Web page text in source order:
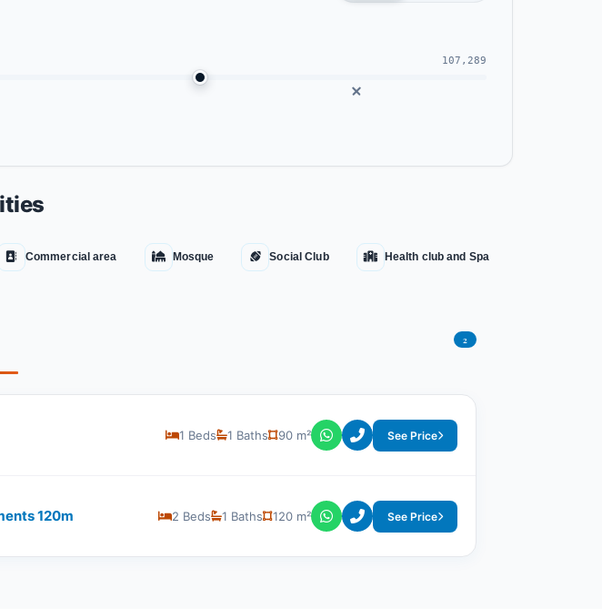
107,289
Commercial area Mosque Social Club Health club and Spa
2
1 Beds 1 Baths 90 m² See Price
120m 2 Beds 1 Baths 120 m² See Price